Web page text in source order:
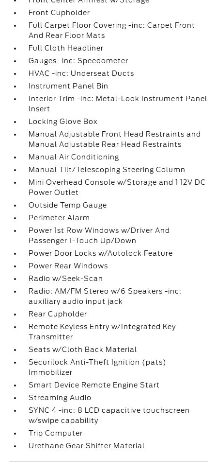
Front Cupholder
Full Carpet Floor Covering -inc: Carpet Front
And Rear Floor Mats
Full Cloth Headliner
Gauges -inc: Speedometer
HVAC -inc: Underseat Ducts
Instrument Panel Bin
Interior Trim -inc: Metal-Look Instrument Panel
Insert
Locking Glove Box
Manual Adjustable Front Head Restraints and
Manual Adjustable Rear Head Restraints
Manual Air Conditioning
Manual Tilt/Telescoping Steering Column
Mini Overhead Console w/Storage and 1 12V DC
Power Outlet
Outside Temp Gauge
Perimeter Alarm
Power 1st Row Windows w/Driver And
Passenger 1-Touch Up/Down
Power Door Locks w/Autolock Feature
Power Rear Windows
Radio w/Seek-Scan
Radio: AM/FM Stereo w/6 Speakers -inc:
auxiliary audio input jack
Rear Cupholder
Remote Keyless Entry w/Integrated Key
Transmitter
Seats w/Cloth Back Material
Securilock Anti-Theft Ignition (pats)
Immobilizer
Smart Device Remote Engine Start
Streaming Audio
SYNC 4 -inc: 8 LCD capacitive touchscreen
w/swipe capability
Trip Computer
Urethane Gear Shifter Material